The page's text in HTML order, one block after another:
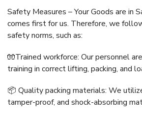
Safety Measures – Your Goods are in
comes first for us. Therefore, we
safety norms, such as:
🧤Trained workforce: Our personnel
training in correct lifting, packing, and
📦 Quality packing materials: We
tamper-proof, and shock-absorbing